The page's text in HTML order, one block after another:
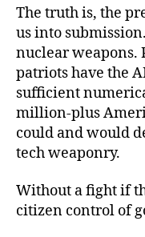
The truth is, the
us into
nuclear weapons.
patriots have the
sufficient
million-plus
could and would
tech weaponry.
Without a fight if
citizen control of